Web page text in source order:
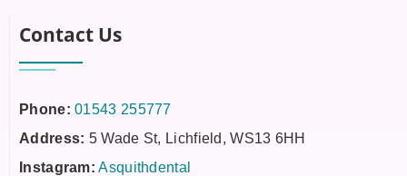
Contact Us
Phone: 01543 255777
Address: 5 Wade St, Lichfield, WS13 6HH
Instagram: Asquithdental